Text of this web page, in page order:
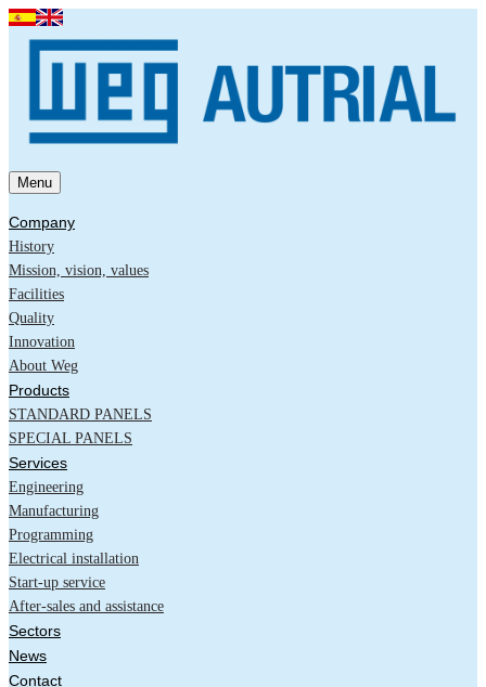
Menu
Company
History
Mission, vision, values
Facilities
Quality
Innovation
About Weg
Products
STANDARD PANELS
SPECIAL PANELS
Services
Engineering
Manufacturing
Programming
Electrical installation
Start-up service
After-sales and assistance
Sectors
News
Contact